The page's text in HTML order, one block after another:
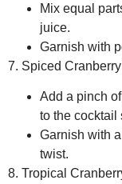
Mix equal
juice.
Garnish with
7. Spiced
Add a pinch
to the cocktail
Garnish with
twist.
8. Tropical